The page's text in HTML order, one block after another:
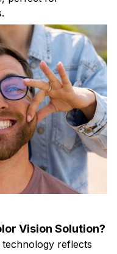
Vision Solution?
technology reflects